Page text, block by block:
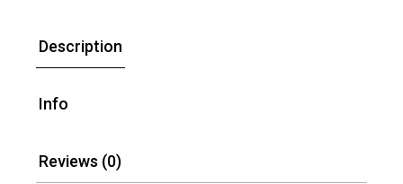
Description
Info
Reviews (0)